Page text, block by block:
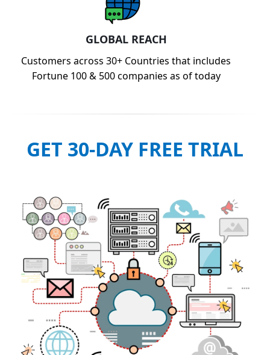
GLOBAL REACH
Customers across 30+ Countries that includes
Fortune 100 & 500 companies as of today
GET 30-DAY FREE TRIAL